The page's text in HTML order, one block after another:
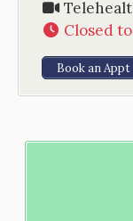
Closed
Book an Appt